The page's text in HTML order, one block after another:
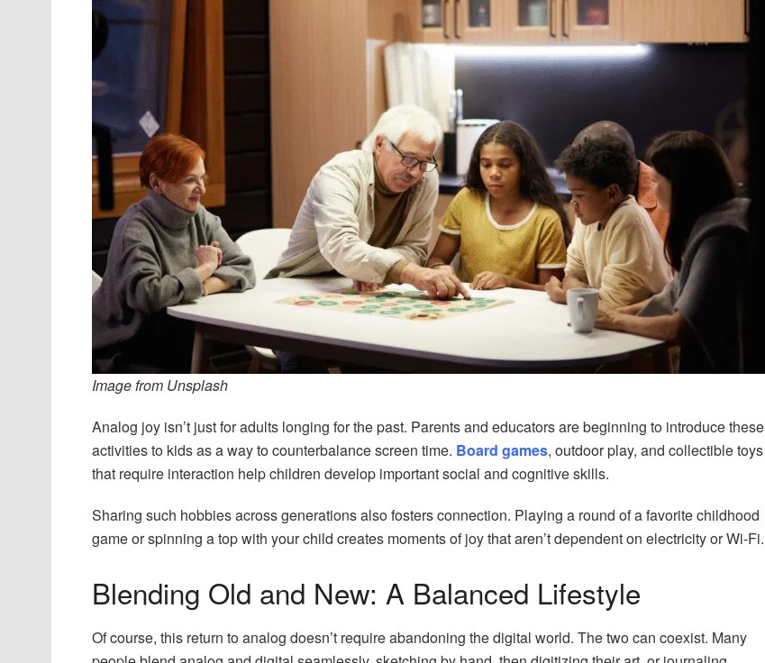
Image from Unsplash
Analog joy isn’t just for adults longing for the past. Parents and educators are beginning to introduce these
activities to kids as a way to counterbalance screen time. Board games, outdoor play, and collectible toys
that require interaction help children develop important social and cognitive skills.
Sharing such hobbies across generations also fosters connection. Playing a round of a favorite childhood
game or spinning a top with your child creates moments of joy that aren’t dependent on electricity or Wi-Fi.
Blending Old and New: A Balanced Lifestyle
Of course, this return to analog doesn’t require abandoning the digital world. The two can coexist. Many